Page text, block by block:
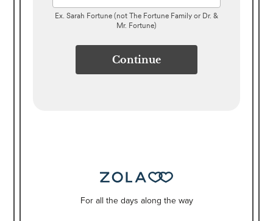
Ex. Sarah Fortune (not The Fortune Family or Dr. &
Mr. Fortune)
Continue
For all the days along the way